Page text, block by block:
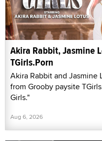
Akira Rabbit, Jasmine
TGirls.Porn
Akira Rabbit and Jasmine
from Grooby paysite
Girls."
Aug 6, 2026